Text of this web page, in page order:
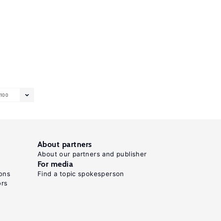
100
About partners
About our partners and publisher
For media
Find a topic spokesperson